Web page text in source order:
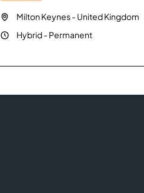
Milton Keynes- United Kingdom
Hybrid- Permanent